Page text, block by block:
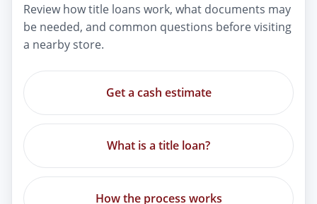
Review how title loans work, what documents may
be needed, and common questions before visiting
a nearby store.
Get a cash estimate
What is a title loan?
How the process works